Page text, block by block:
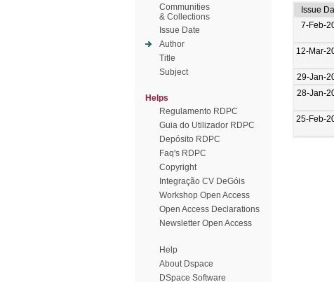
Communities
& Collections
Issue Date
Author
Title
Subject
Helps
Regulamento RDPC
Guia do Utilizador RDPC
Depósito RDPC
Faq's RDPC
Copyright
Integração CV DeGóis
Workshop Open Access
Open Access Declarations
Newsletter Open Access
Help
About Dspace
DSpace Software
Issue
7-Feb-
12-Mar-
29-Jan-
28-Jan-
25-Feb-